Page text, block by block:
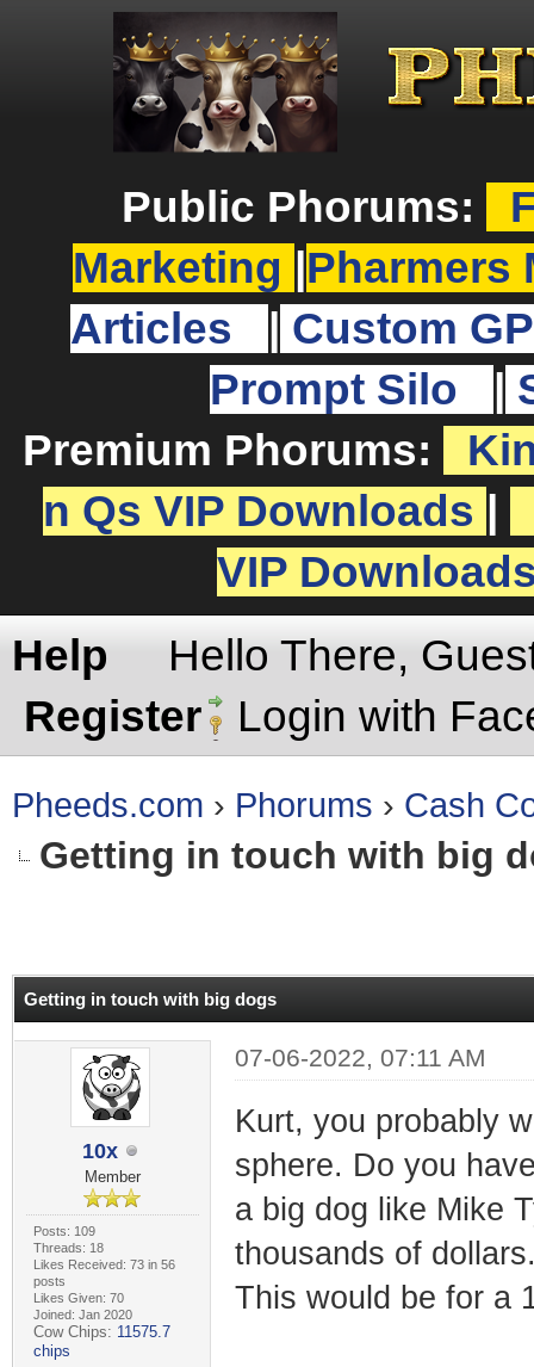
Public Phorums:
Marketing
Pharmers
Articles
Custom
Prompt Silo
Premium Phorums:
n Qs VIP Downloads
VIP
Help
Hello There,
Register
Login with
Pheeds.com › Phorums › Cash
Getting in touch with big
Getting in touch with big dogs
10x
Member
Posts: 109
Threads: 18
Likes Received: 73 in 56
posts
Likes Given: 70
Joined: Jan 2020
Cow Chips: 11575.7
chips
07-06-2022, 07:11 AM
Kurt, you probably
sphere. Do you
a big dog like Mike
thousands of
This would be for a